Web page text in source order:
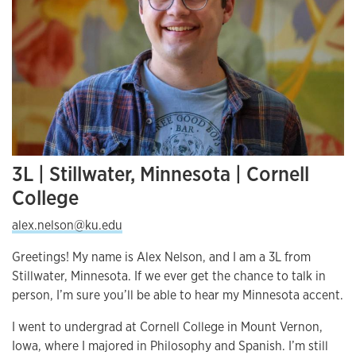
3L | Stillwater, Minnesota | Cornell
College
alex.nelson@ku.edu
Greetings! My name is Alex Nelson, and I am a 3L from
Stillwater, Minnesota. If we ever get the chance to talk in
person, I’m sure you’ll be able to hear my Minnesota accent.
I went to undergrad at Cornell College in Mount Vernon,
Iowa, where I majored in Philosophy and Spanish. I’m still